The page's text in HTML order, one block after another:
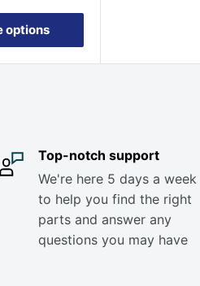
options
Top-notch support
We're here 5 days a week
to help you find the right
parts and answer any
questions you may have